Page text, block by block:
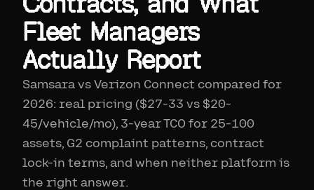
Fleet Managers
Actually Report
Samsara vs Verizon Connect compared for
2026: real pricing ($27-33 vs $20-
45/vehicle/mo), 3-year TCO for 25-100
assets, G2 complaint patterns, contract
lock-in terms, and when neither platform is
the right answer.